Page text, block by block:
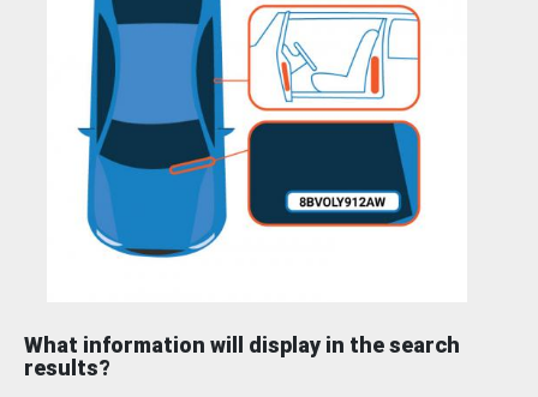
What information will display in the search
results?